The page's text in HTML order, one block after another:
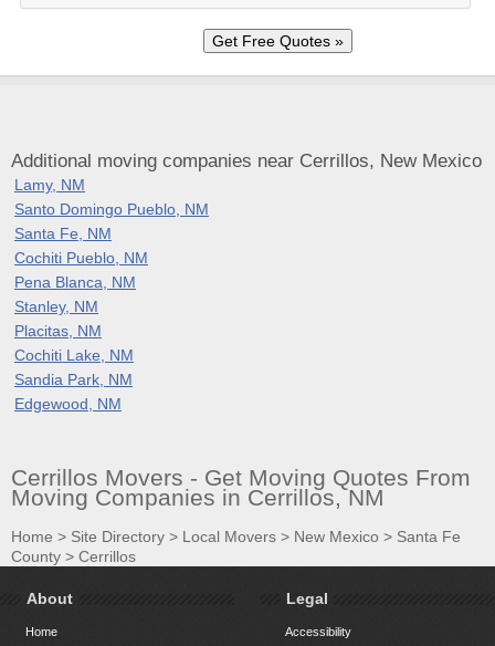
Additional moving companies near Cerrillos, New Mexico
Lamy, NM
Santo Domingo Pueblo, NM
Santa Fe, NM
Cochiti Pueblo, NM
Pena Blanca, NM
Stanley, NM
Placitas, NM
Cochiti Lake, NM
Sandia Park, NM
Edgewood, NM
Cerrillos Movers - Get Moving Quotes From
Moving Companies in Cerrillos, NM
Home > Site Directory > Local Movers > New Mexico > Santa Fe
County > Cerrillos
About
Home
Legal
Accessibility